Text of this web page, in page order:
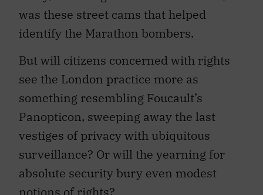
was these street cams that helped
identify the Marathon bombers.
But will citizens concerned with rights
see the London practice more as
something resembling Foucault’s
Panopticon, sweeping away the last
vestiges of privacy with ubiquitous
surveillance? Or will the yearning for
absolute security bury even modest
notions of rights?